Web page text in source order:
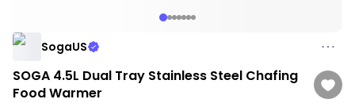
SogaUS
SOGA 4.5L Dual Tray Stainless Steel Chafing
Food Warmer